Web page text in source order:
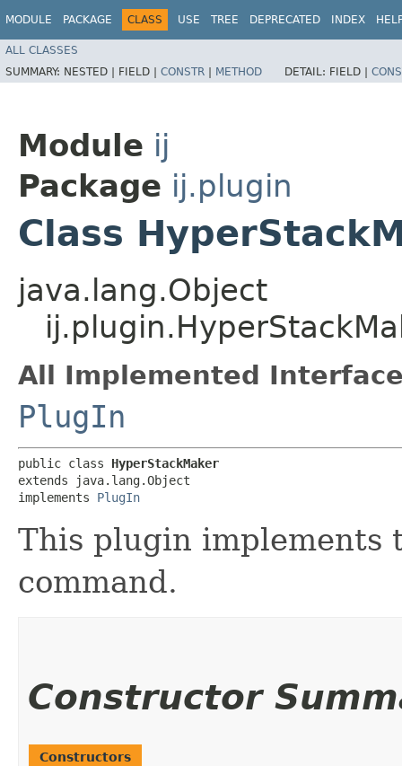
MODULE PACKAGE CLASS USE TREE DEPRECATED INDEX
ALL CLASSES
SUMMARY: NESTED | FIELD | CONSTR | METHOD DETAIL: FIELD |
Module ij
Package ij.plugin
Class
java.lang.Object
All Implemented
PlugIn
public class HyperStackMaker
extends java.lang.Object
implements PlugIn
This plugin implements
command.
Constructor
Constructors